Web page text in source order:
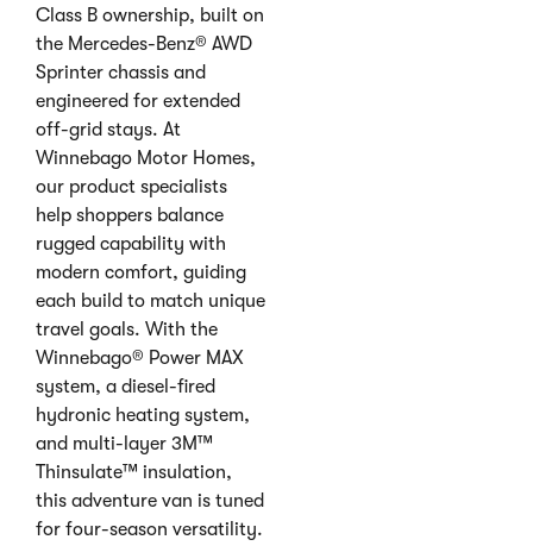
Class B ownership, built on
the Mercedes-Benz® AWD
Sprinter chassis and
engineered for extended
off-grid stays. At
Winnebago Motor Homes,
our product specialists
help shoppers balance
rugged capability with
modern comfort, guiding
each build to match unique
travel goals. With the
Winnebago® Power MAX
system, a diesel-fired
hydronic heating system,
and multi-layer 3M™
Thinsulate™ insulation,
this adventure van is tuned
for four-season versatility.